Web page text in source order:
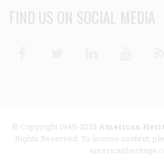
FIND US ON SOCIAL MEDIA
© Copyright 1949-2025 American
Rights Reserved. To license content,